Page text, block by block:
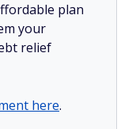
plan
your
relief
here.